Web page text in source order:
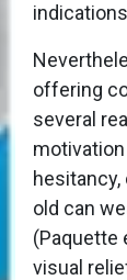
offering
several
hesitancy,
old can
(Paquette
visual